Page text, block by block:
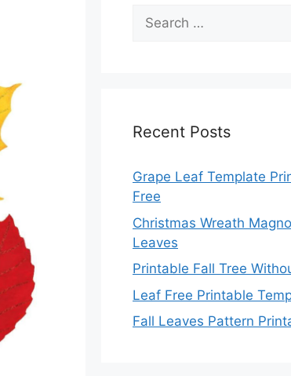
Search
for:
Recent Posts
Grape Leaf Template
Free
Christmas Wreath
Leaves
Printable Fall Tree
Leaf Free Printable
Fall Leaves Pattern